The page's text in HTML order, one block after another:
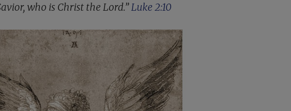
who is Christ the Lord.” Luke 2:10